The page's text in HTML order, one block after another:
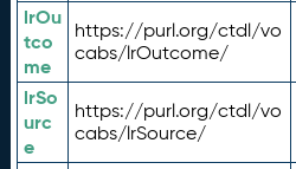
lrOu
tco
me
https://purl.org/ctdl/vo
cabs/lrOutcome/
lrSo
urc
e
https://purl.org/ctdl/vo
cabs/lrSource/